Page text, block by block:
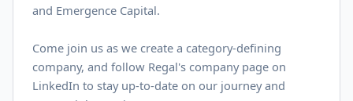
and Emergence Capital.
Come join us as we create a category-defining
company, and follow Regal's company page on
LinkedIn to stay up-to-date on our journey and